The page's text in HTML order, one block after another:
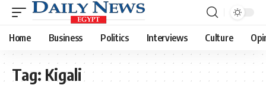
Home Business Politics Interviews Culture
Tag: Kigali